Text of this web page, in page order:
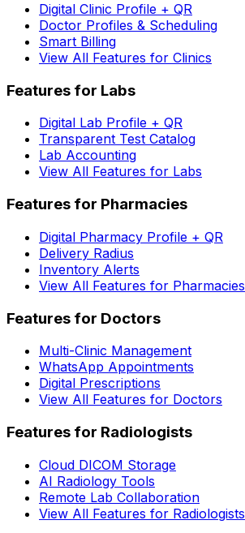
Digital Clinic Profile + QR
Doctor Profiles & Scheduling
Smart Billing
View All Features for Clinics
Features for Labs
Digital Lab Profile + QR
Transparent Test Catalog
Lab Accounting
View All Features for Labs
Features for Pharmacies
Digital Pharmacy Profile + QR
Delivery Radius
Inventory Alerts
View All Features for Pharmacies
Features for Doctors
Multi-Clinic Management
WhatsApp Appointments
Digital Prescriptions
View All Features for Doctors
Features for Radiologists
Cloud DICOM Storage
AI Radiology Tools
Remote Lab Collaboration
View All Features for Radiologists